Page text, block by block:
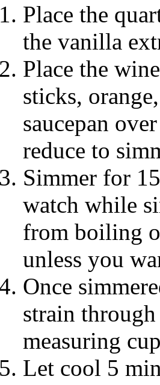
Place the
the vanilla
Place the
sticks,
saucepan
reduce to
Simmer for
watch while
from boiling
unless you
Once
strain
measuring
Let cool 5